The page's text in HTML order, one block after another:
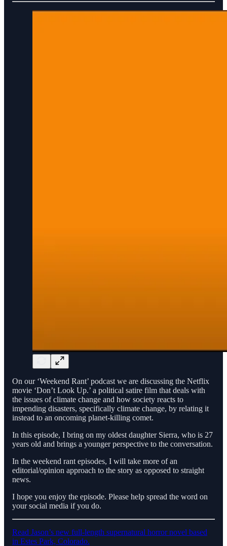
On our ‘Weekend Rant’ podcast we are discussing the Netflix
movie ‘Don’t Look Up.’ a political satire film that deals with
the issues of climate change and how society reacts to
impending disasters, specifically climate change, by relating it
instead to an oncoming planet-killing comet.
In this episode, I bring on my oldest daughter Sierra, who is 27
years old and brings a younger perspective to the conversation.
In the weekend rant episodes, I will take more of an
editorial/opinion approach to the story as opposed to straight
news.
I hope you enjoy the episode. Please help spread the word on
your social media if you do.
Read Jason’s new full-length supernatural horror novel based
in Estes Park, Colorado.